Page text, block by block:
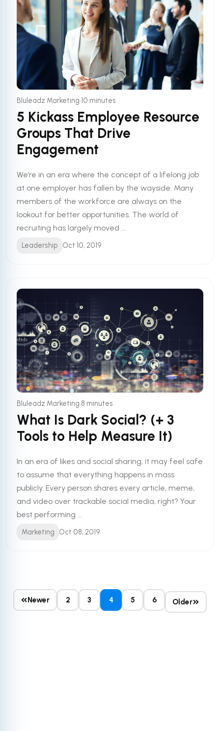
Bluleadz Marketing•10 minutes
5 Kickass Employee Resource
Groups That Drive
Engagement
We’re in an era where the concept of a lifelong job
at one employer has fallen by the wayside. Many
members of the workforce are always on the
lookout for better opportunities. The world of
recruiting has largely moved ...
Leadership Oct 10, 2019
Bluleadz Marketing•8 minutes
What Is Dark Social? (+ 3
Tools to Help Measure It)
In an era of likes and social sharing, it may feel safe
to assume that everything happens in mass
publicly. Every person shares every article, meme,
and video over trackable social media, right? Your
best performing ...
Marketing Oct 08, 2019
Newer 2 3 4 5 6 Older